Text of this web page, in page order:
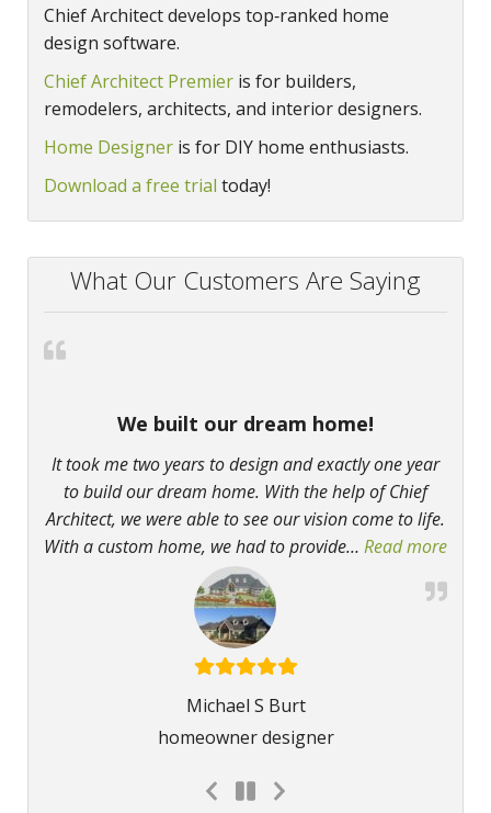
Chief Architect develops top‑ranked home
design software.
Chief Architect Premier is for builders,
remodelers, architects, and interior designers.
Home Designer is for DIY home enthusiasts.
Download a free trial today!
What Our Customers Are Saying
We built our dream home!
It took me two years to design and exactly one year
to build our dream home. With the help of Chief
Architect, we were able to see our vision come to life.
With a custom home, we had to provide… Read more
Michael S Burt
homeowner designer